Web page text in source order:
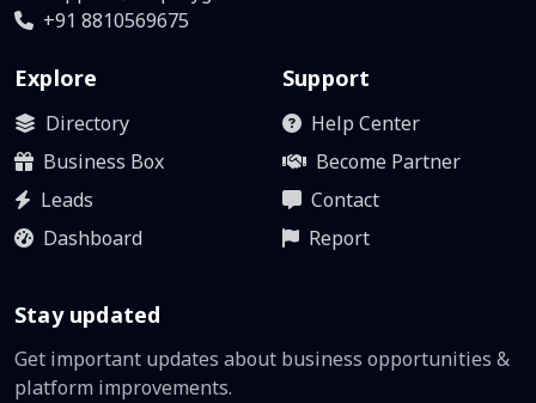
+91 8810569675
Explore
Directory
Business Box
Leads
Dashboard
Support
Help Center
Become Partner
Contact
Report
Stay updated
Get important updates about business opportunities &
platform improvements.